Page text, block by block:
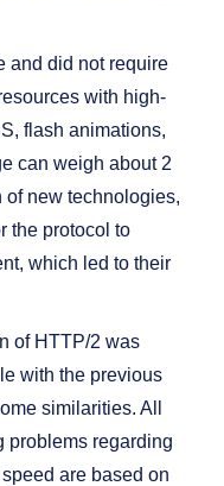
and did not require
with high-
flash animations,
can weigh about 2
of new technologies,
the protocol to
which led to their
of HTTP/2 was
with the previous
similarities. All
problems regarding
are based on